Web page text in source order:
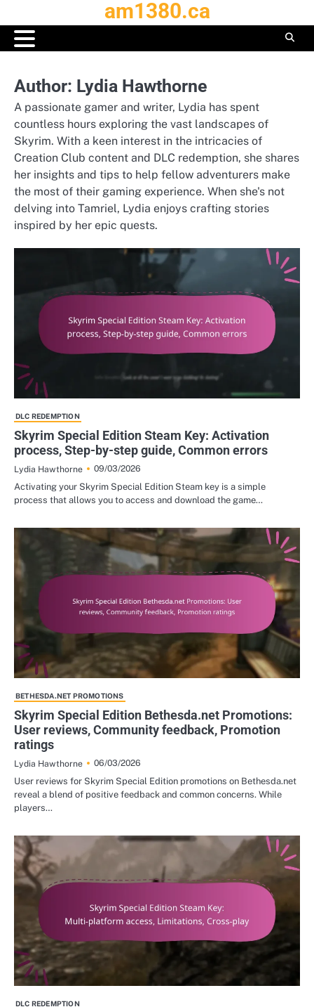
to
content
am1380.ca
Author: Lydia Hawthorne
A passionate gamer and writer, Lydia has spent
countless hours exploring the vast landscapes of
Skyrim. With a keen interest in the intricacies of
Creation Club content and DLC redemption, she shares
her insights and tips to help fellow adventurers make
the most of their gaming experience. When she's not
delving into Tamriel, Lydia enjoys crafting stories
inspired by her epic quests.
DLC REDEMPTION
Skyrim Special Edition Steam Key: Activation
process, Step-by-step guide, Common errors
Lydia Hawthorne
09/03/2026
Activating your Skyrim Special Edition Steam key is a simple
process that allows you to access and download the game…
BETHESDA.NET PROMOTIONS
Skyrim Special Edition Bethesda.net Promotions:
User reviews, Community feedback, Promotion
ratings
Lydia Hawthorne
06/03/2026
User reviews for Skyrim Special Edition promotions on Bethesda.net
reveal a blend of positive feedback and common concerns. While
players…
DLC REDEMPTION